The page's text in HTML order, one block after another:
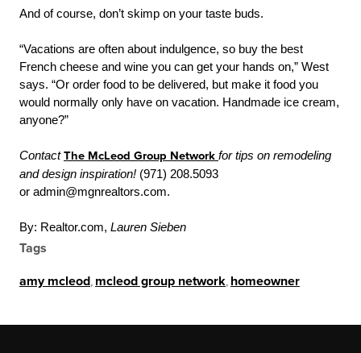
And of course, don’t skimp on your taste buds.
“Vacations are often about indulgence, so buy the best
French cheese and wine you can get your hands on,” West
says. “Or order food to be delivered, but make it food you
would normally only have on vacation. Handmade ice cream,
anyone?”
ContactThe McLeod Group Network for tips on remodeling
and design inspiration! (971) 208.5093
or admin@mgnrealtors.com.
By: Realtor.com, Lauren Sieben
Tags
amy mcleod mcleod group network homeowner